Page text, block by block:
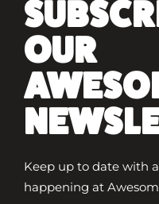
OUR
Keep up to date with
happening at